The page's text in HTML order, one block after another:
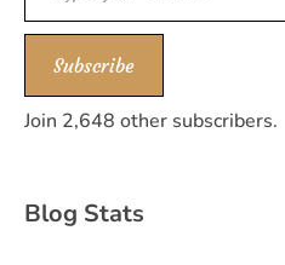
Subscribe
Join 2,648 other subscribers.
Blog Stats